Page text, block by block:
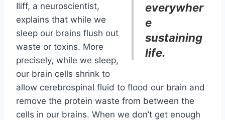
everywher
e
sustaining
life.
Iliff, a neuroscientist,
explains that while we
sleep our brains flush out
waste or toxins. More
precisely, while we sleep,
our brain cells shrink to
allow cerebrospinal fluid to flood our brain and
remove the protein waste from between the
cells in our brains. When we don’t get enough